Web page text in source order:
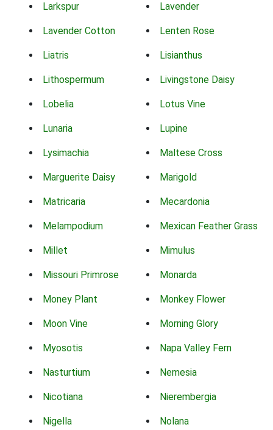
Larkspur Lavender
Lavender Cotton Lenten Rose
Liatris Lisianthus
Lithospermum Livingstone Daisy
Lobelia Lotus Vine
Lunaria Lupine
Lysimachia Maltese Cross
Marguerite Daisy Marigold
Matricaria Mecardonia
Melampodium Mexican Feather Grass
Millet Mimulus
Missouri Primrose Monarda
Money Plant Monkey Flower
Moon Vine Morning Glory
Myosotis Napa Valley Fern
Nasturtium Nemesia
Nicotiana Nierembergia
Nigella Nolana